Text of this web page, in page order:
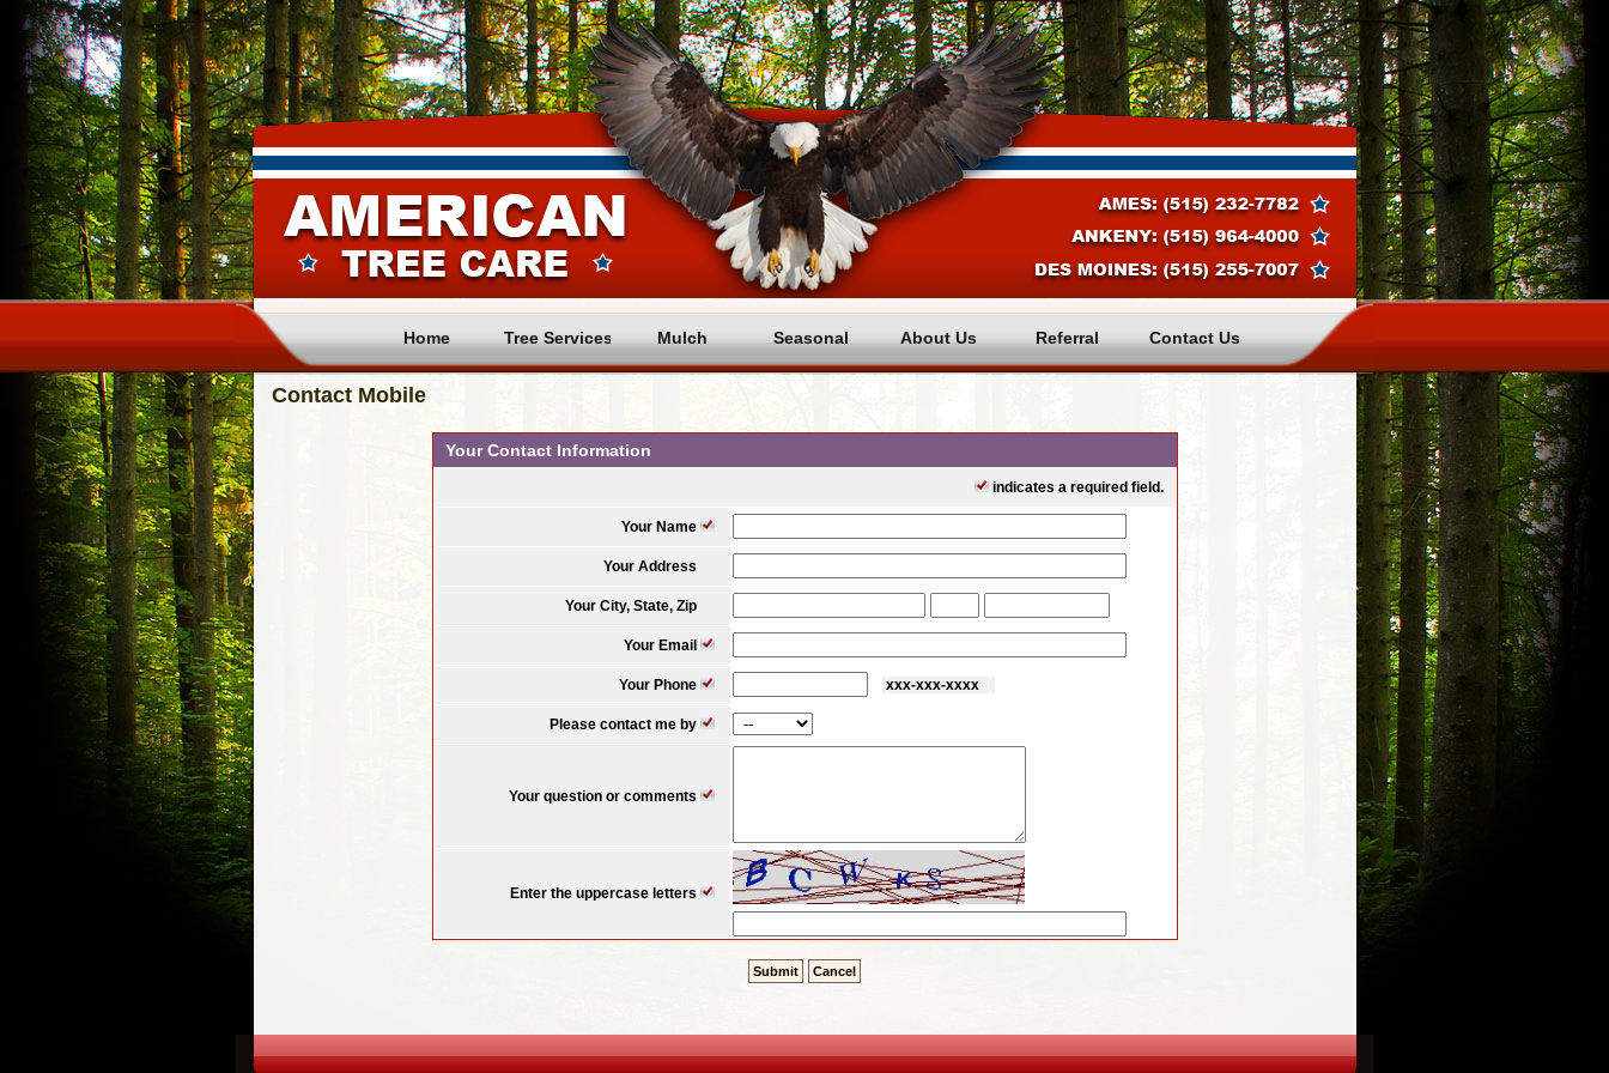
Home Tree Services Mulch Seasonal About Us Referral Contact Us
Contact Mobile
Your Contact Information
indicates a required field.
Your Name
Your Address
Your City, State, Zip
Your Email
Your Phone xxx-xxx-xxxx
Please contact me by
Your question or comments
Enter the uppercase letters